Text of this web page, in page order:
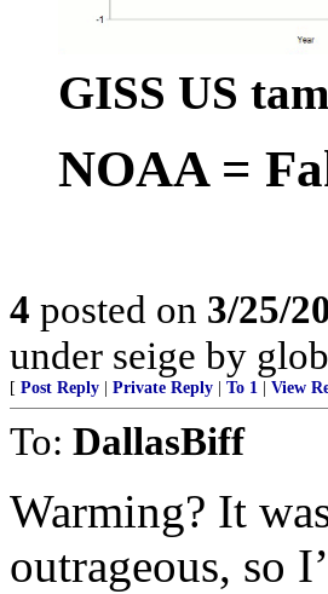
GISS US
NOAA =
4 posted on 3/25/
under seige by
[ Post Reply Private Reply To 1 View
To: DallasBiff
Warming? It
outrageous, so